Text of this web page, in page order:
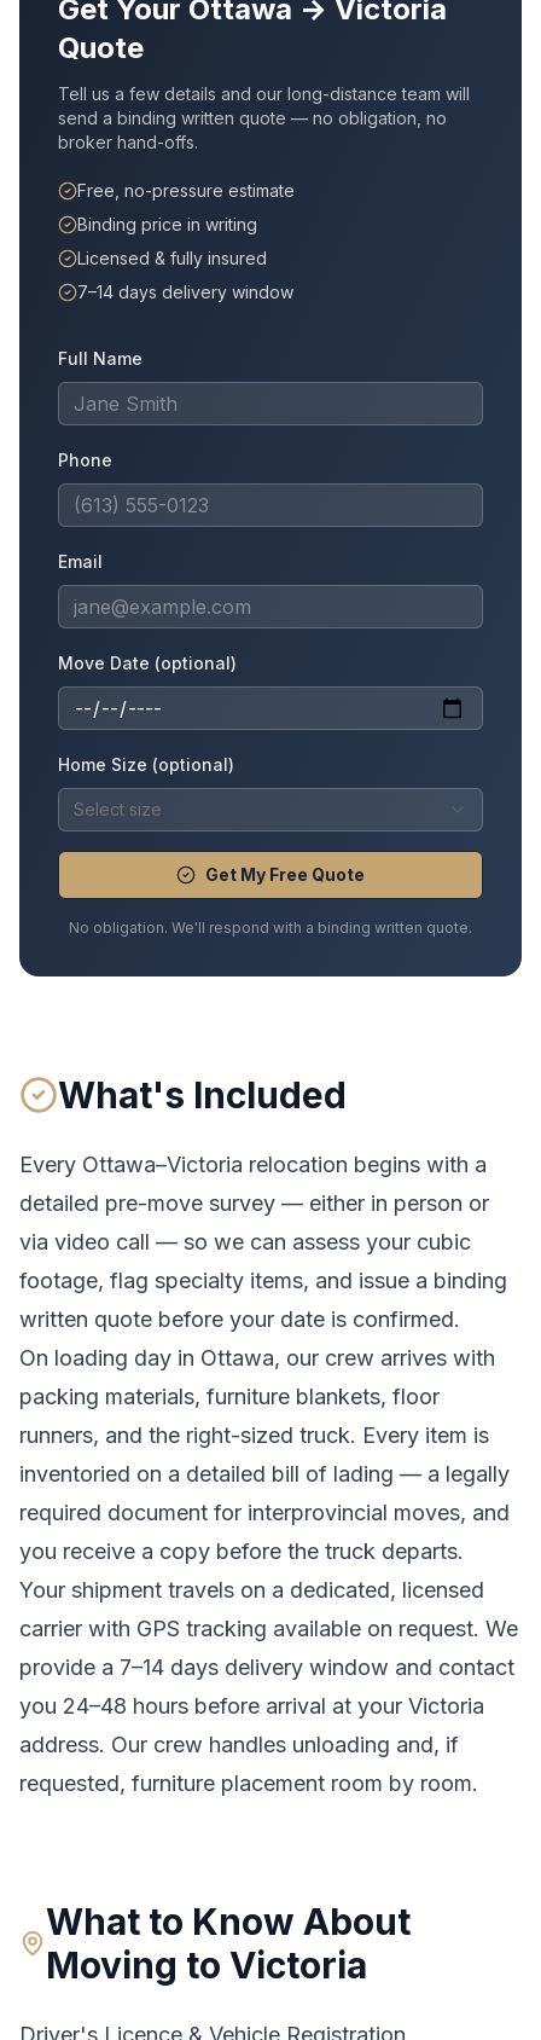
Get Your Ottawa → Victoria
Quote
Tell us a few details and our long-distance team will
send a binding written quote — no obligation, no
broker hand-offs.
Free, no-pressure estimate
Binding price in writing
Licensed & fully insured
7–14 days delivery window
Full Name
Phone
Email
Move Date (optional)
Home Size (optional)
Select size
Get My Free Quote
No obligation. We'll respond with a binding written quote.
What's Included
Every Ottawa–Victoria relocation begins with a
detailed pre-move survey — either in person or
via video call — so we can assess your cubic
footage, flag specialty items, and issue a binding
written quote before your date is confirmed.
On loading day in Ottawa, our crew arrives with
packing materials, furniture blankets, floor
runners, and the right-sized truck. Every item is
inventoried on a detailed bill of lading — a legally
required document for interprovincial moves, and
you receive a copy before the truck departs.
Your shipment travels on a dedicated, licensed
carrier with GPS tracking available on request. We
provide a 7–14 days delivery window and contact
you 24–48 hours before arrival at your Victoria
address. Our crew handles unloading and, if
requested, furniture placement room by room.
What to Know About
Moving to Victoria
Driver's Licence & Vehicle Registration